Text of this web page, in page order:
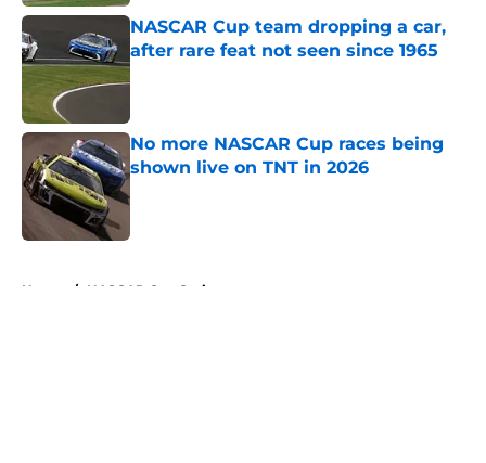
NASCAR Cup team dropping a car,
after rare feat not seen since 1965
Published by on Invalid Date
No more NASCAR Cup races being
shown live on TNT in 2026
Home / NASCAR Cup Series